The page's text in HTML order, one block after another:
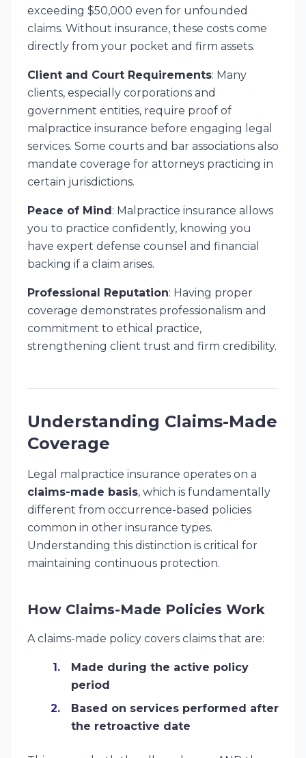
exceeding $50,000 even for unfounded
claims. Without insurance, these costs come
directly from your pocket and firm assets.
Client and Court Requirements: Many
clients, especially corporations and
government entities, require proof of
malpractice insurance before engaging legal
services. Some courts and bar associations also
mandate coverage for attorneys practicing in
certain jurisdictions.
Peace of Mind: Malpractice insurance allows
you to practice confidently, knowing you
have expert defense counsel and financial
backing if a claim arises.
Professional Reputation: Having proper
coverage demonstrates professionalism and
commitment to ethical practice,
strengthening client trust and firm credibility.
Understanding Claims-Made
Coverage
Legal malpractice insurance operates on a
claims-made basis, which is fundamentally
different from occurrence-based policies
common in other insurance types.
Understanding this distinction is critical for
maintaining continuous protection.
How Claims-Made Policies Work
A claims-made policy covers claims that are:
Made during the active policy
period
Based on services performed after
the retroactive date